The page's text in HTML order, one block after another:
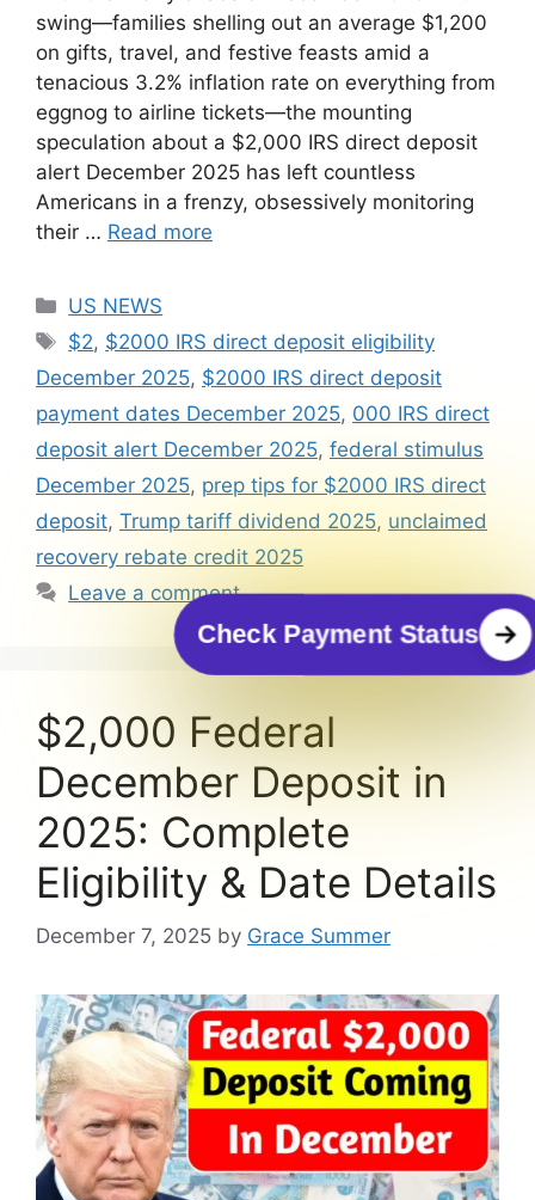
swing—families shelling out an average $1,200
on gifts, travel, and festive feasts amid a
tenacious 3.2% inflation rate on everything from
eggnog to airline tickets—the mounting
speculation about a $2,000 IRS direct deposit
alert December 2025 has left countless
Americans in a frenzy, obsessively monitoring
their … Read more
Categories
US NEWS
Tags
$2, $2000 IRS direct deposit eligibility
December 2025, $2000 IRS direct deposit
payment dates December 2025, 000 IRS direct
deposit alert December 2025, federal stimulus
December 2025, prep tips for $2000 IRS direct
deposit, Trump tariff dividend 2025, unclaimed
recovery rebate credit 2025
Leave a comment
$2,000 Federal
December Deposit in
2025: Complete
Eligibility & Date Details
December 7, 2025 by Grace Summer
Check Payment Status